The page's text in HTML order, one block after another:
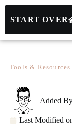
START OVER
Tools & Resources
Added
Last Modified